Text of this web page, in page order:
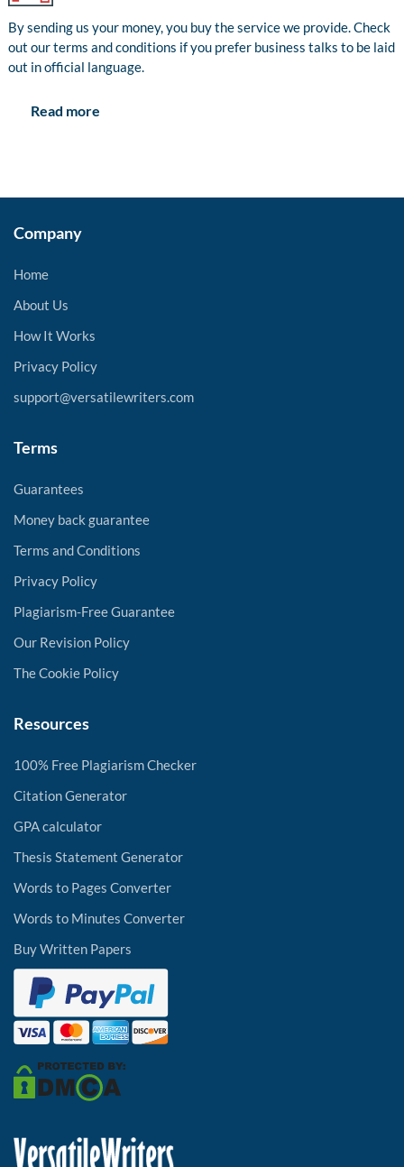
By sending us your money, you buy the service we provide. Check
out our terms and conditions if you prefer business talks to be laid
out in official language.
Read more
Company
Home
About Us
How It Works
Privacy Policy
support@versatilewriters.com
Terms
Guarantees
Money back guarantee
Terms and Conditions
Privacy Policy
Plagiarism-Free Guarantee
Our Revision Policy
The Cookie Policy
Resources
100% Free Plagiarism Checker
Citation Generator
GPA calculator
Thesis Statement Generator
Words to Pages Converter
Words to Minutes Converter
Buy Written Papers